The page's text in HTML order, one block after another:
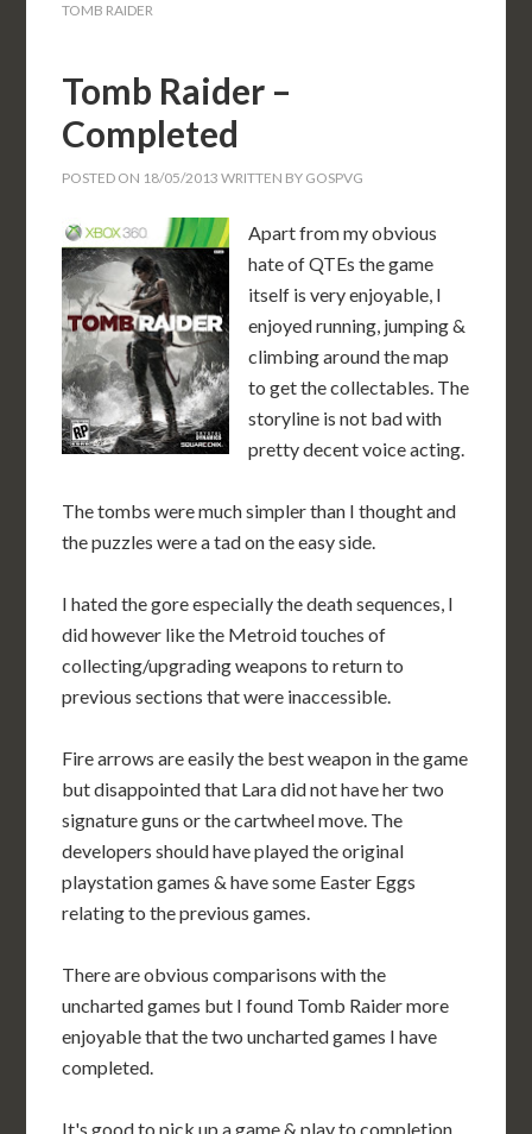
TOMB RAIDER
Tomb Raider –
Completed
POSTED ON 18/05/2013 WRITTEN BY GOSPVG
Apart from my obvious
hate of QTEs the game
itself is very enjoyable, I
enjoyed running, jumping &
climbing around the map
to get the collectables. The
storyline is not bad with
pretty decent voice acting.
The tombs were much simpler than I thought and
the puzzles were a tad on the easy side.
I hated the gore especially the death sequences, I
did however like the Metroid touches of
collecting/upgrading weapons to return to
previous sections that were inaccessible.
Fire arrows are easily the best weapon in the game
but disappointed that Lara did not have her two
signature guns or the cartwheel move. The
developers should have played the original
playstation games & have some Easter Eggs
relating to the previous games.
There are obvious comparisons with the
uncharted games but I found Tomb Raider more
enjoyable that the two uncharted games I have
completed.
It's good to pick up a game & play to completion